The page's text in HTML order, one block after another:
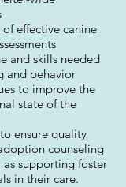
effective canine
and skills needed
and behavior
to improve the
state of the
ensure quality
counseling
supporting foster
in their care.